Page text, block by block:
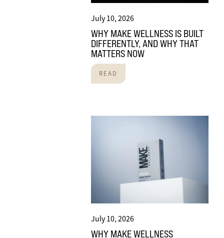
July 10, 2026
WHY MAKE WELLNESS IS BUILT
DIFFERENTLY, AND WHY THAT
MATTERS NOW
READ
July 10, 2026
WHY MAKE WELLNESS